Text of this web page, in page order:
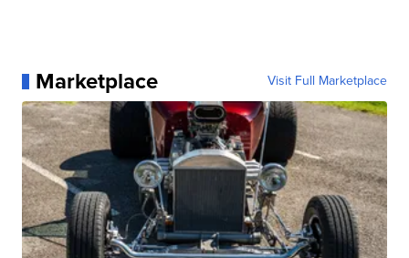
Marketplace Visit Full Marketplace